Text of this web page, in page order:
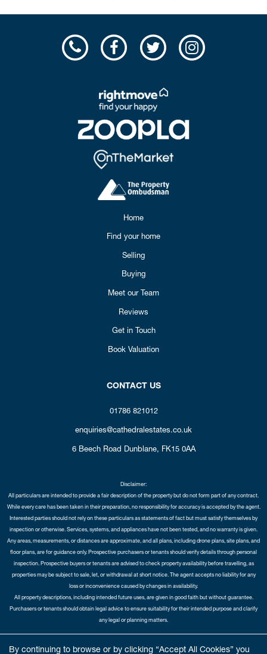
By continuing to browse or by clicking “Accept All Cookies” you
Home
Find your home
Selling
Buying
Meet our Team
Reviews
Get in Touch
Book Valuation
CONTACT US
01786 821012
enquiries@cathedralestates.co.uk
6 Beech Road Dunblane, FK15 0AA
Disclaimer:
All particulars are intended to provide a fair description of the property but do not form part of any contract.
While every care has been taken in their preparation, no responsibility for accuracy is accepted by the agent.
Interested parties should not rely on these particulars as statements of fact but must satisfy themselves by
inspection or otherwise. Services, systems, and appliances have not been tested, and no warranty is given.
Any areas, measurements, or distances are approximate, and all plans, including drone plans, site plans, and
floor plans, are for guidance only. Prospective purchasers or tenants should verify details through personal
inspection. Prospective buyers or tenants are advised to check property availability before travelling, as
properties may be subject to sale, let, or withdrawal at short notice. The agent accepts no liability for any
loss or inconvenience caused by changes in availability.
All property descriptions, including intended future uses, are given in good faith but without guarantee.
Purchasers or tenants should obtain legal advice to ensure suitability for their intended purpose and clarify
any legal or planning matters.
Opt-in |Sitemap